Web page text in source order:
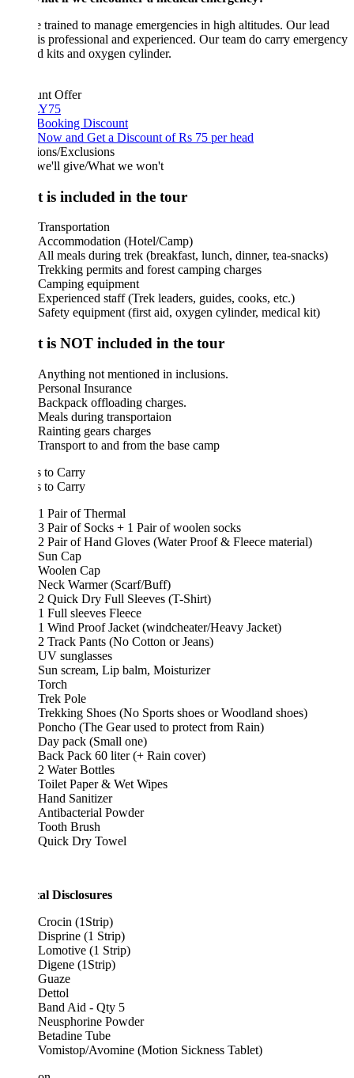
trained to manage emergencies in high altitudes. Our lead
professional and experienced. Our team do carry emergency
kits and oxygen cylinder.
Offer
Discount
and Get a Discount of Rs 75 per head
Exclusions
give/What we won't
is included in the tour
Transportation
Accommodation (Hotel/Camp)
All meals during trek (breakfast, lunch, dinner, tea-snacks)
Trekking permits and forest camping charges
Camping equipment
Experienced staff (Trek leaders, guides, cooks, etc.)
Safety equipment (first aid, oxygen cylinder, medical kit)
is NOT included in the tour
Anything not mentioned in inclusions.
Personal Insurance
Backpack offloading charges.
Meals during transportaion
Rainting gears charges
Transport to and from the base camp
to Carry
to Carry
1 Pair of Thermal
3 Pair of Socks + 1 Pair of woolen socks
2 Pair of Hand Gloves (Water Proof & Fleece material)
Sun Cap
Woolen Cap
Neck Warmer (Scarf/Buff)
2 Quick Dry Full Sleeves (T-Shirt)
1 Full sleeves Fleece
1 Wind Proof Jacket (windcheater/Heavy Jacket)
2 Track Pants (No Cotton or Jeans)
UV sunglasses
Sun scream, Lip balm, Moisturizer
Trek Pole
Trekking Shoes (No Sports shoes or Woodland shoes)
Poncho (The Gear used to protect from Rain)
Day pack (Small one)
Back Pack 60 liter (+ Rain cover)
2 Water Bottles
Toilet Paper & Wet Wipes
Hand Sanitizer
Antibacterial Powder
Tooth Brush
Quick Dry Towel
Disclosures
Crocin (1Strip)
Disprine (1 Strip)
Lomotive (1 Strip)
Digene (1Strip)
Band Aid - Qty 5
Neusphorine Powder
Betadine Tube
Vomistop/Avomine (Motion Sickness Tablet)